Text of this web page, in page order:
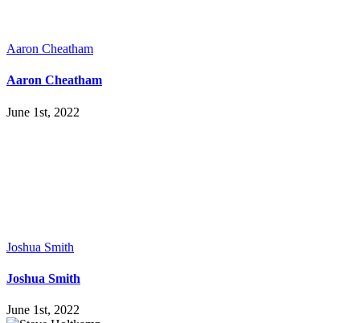
Aaron Cheatham
Aaron Cheatham
June 1st, 2022
Joshua Smith
Joshua Smith
June 1st, 2022